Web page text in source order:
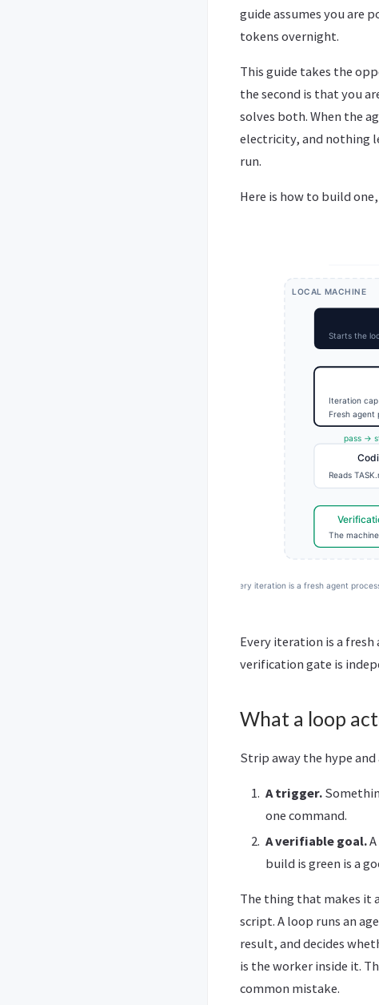
guide assumes you are
tokens overnight.
This guide takes the
the second is that you
solves both. When the
electricity, and nothing
run.
Here is how to build
Every iteration is a
verification gate is
What a loop
Strip away the hype
A trigger.
one command.
A verifiable goal.
build is green is a
The thing that makes it
script. A loop runs an
result, and decides
is the worker inside it.
common mistake.